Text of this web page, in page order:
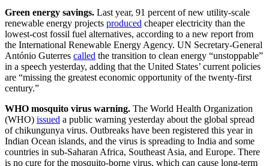
Green energy savings. Last year, 91 percent of new utility-scale
renewable energy projects produced cheaper electricity than the
lowest-cost fossil fuel alternatives, according to a new report from
the International Renewable Energy Agency. UN Secretary-General
António Guterres called the transition to clean energy “unstoppable”
in a speech yesterday, adding that the United States’ current policies
are “missing the greatest economic opportunity of the twenty-first
century.”
WHO mosquito virus warning. The World Health Organization
(WHO) issued a public warning yesterday about the global spread
of chikungunya virus. Outbreaks have been registered this year in
Indian Ocean islands, and the virus is spreading to India and some
countries in sub-Saharan Africa, Southeast Asia, and Europe. There
is no cure for the mosquito-borne virus, which can cause long-term